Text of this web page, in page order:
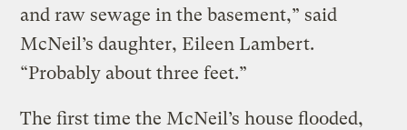
and raw sewage in the basement,” said
McNeil’s daughter, Eileen Lambert.
“Probably about three feet.”
The first time the McNeil’s house flooded,